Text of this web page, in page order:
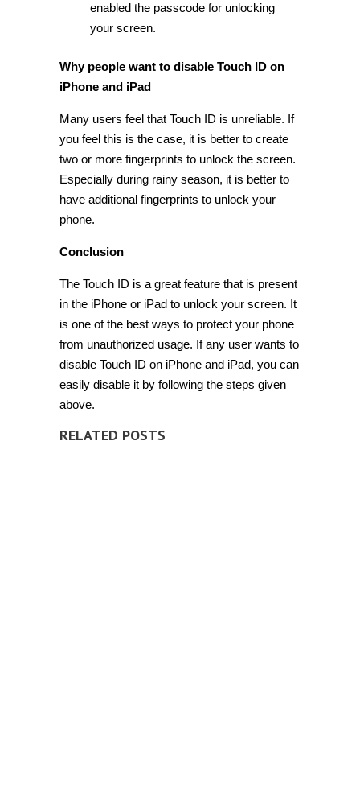
enabled the passcode for unlocking
your screen.
Why people want to disable Touch ID on
iPhone and iPad
Many users feel that Touch ID is unreliable. If
you feel this is the case, it is better to create
two or more fingerprints to unlock the screen.
Especially during rainy season, it is better to
have additional fingerprints to unlock your
phone.
Conclusion
The Touch ID is a great feature that is present
in the iPhone or iPad to unlock your screen. It
is one of the best ways to protect your phone
from unauthorized usage. If any user wants to
disable Touch ID on iPhone and iPad, you can
easily disable it by following the steps given
above.
RELATED POSTS